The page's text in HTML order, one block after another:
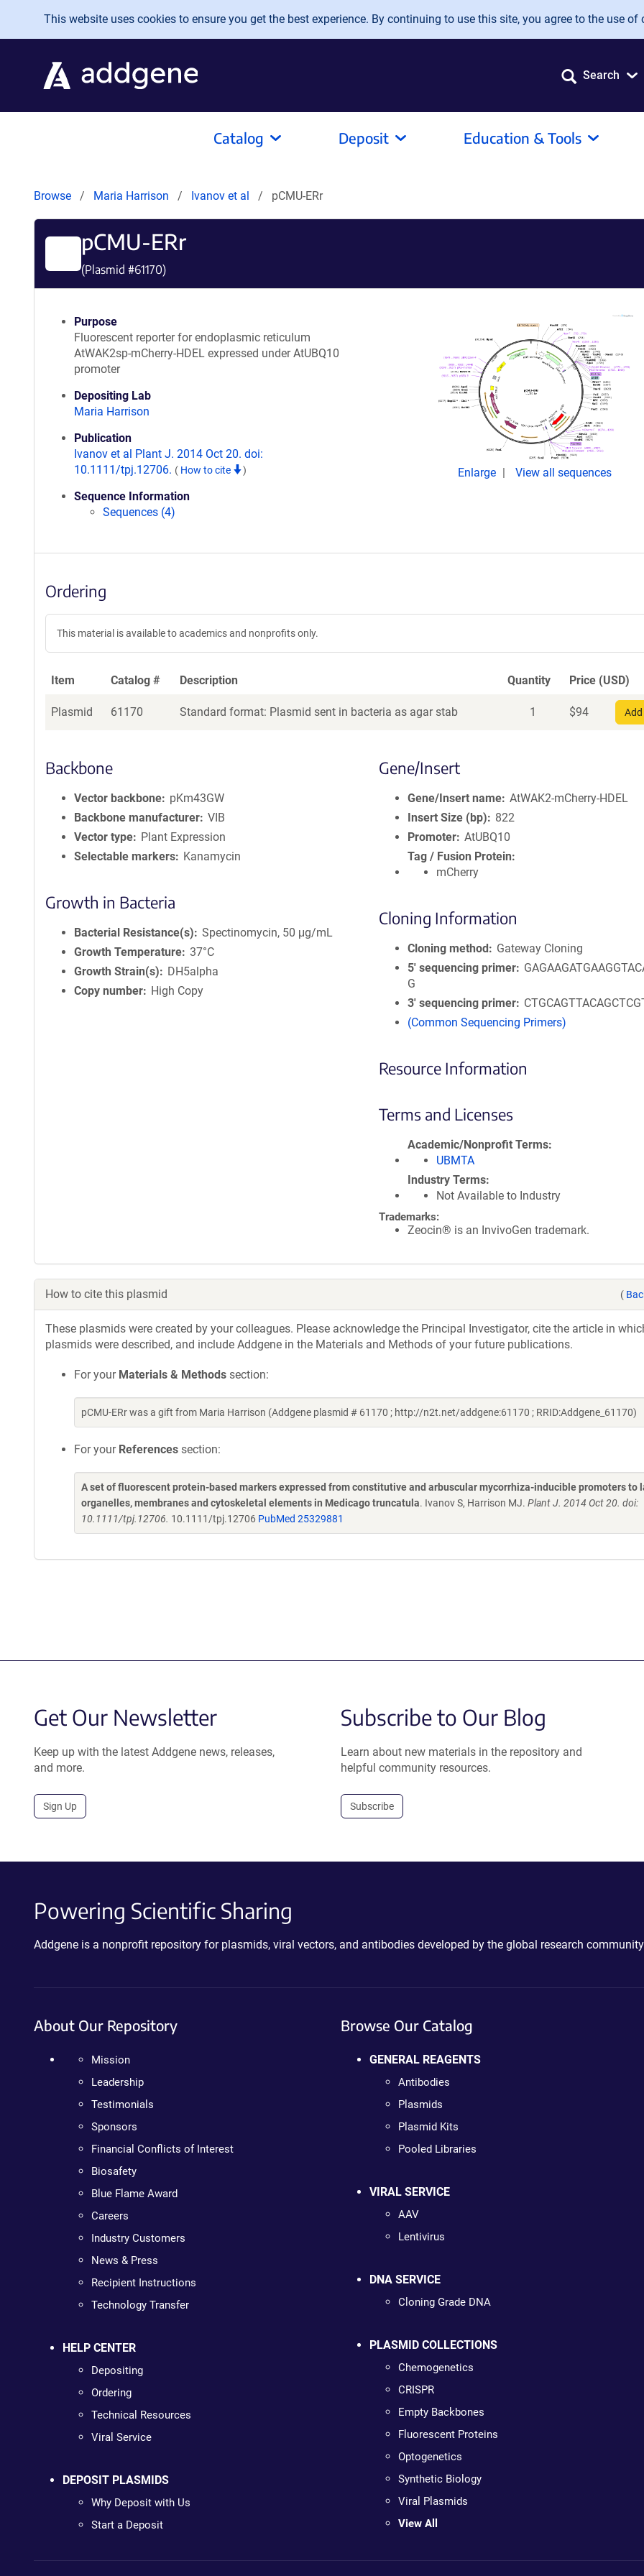
Skip to main content
This website uses cookies to ensure you get the best experience. By continuing to use this site, you agree to the use of
Search
Catalog Deposit Education & Tools
Browse Maria Harrison Ivanov et al pCMU-ERr
pCMU-ERr
(Plasmid #61170)
Purpose
Fluorescent reporter for endoplasmic reticulum
AtWAK2sp-mCherry-HDEL expressed under AtUBQ10
promoter
Depositing Lab
Maria Harrison
Publication
Ivanov et al Plant J. 2014 Oct 20. doi:
10.1111/tpj.12706. ( How to cite )
Sequence Information
Sequences (4)
Enlarge View all sequences
Ordering
This material is available to academics and nonprofits only.
Item Catalog # Description Quantity Price (USD)
Plasmid 61170 Standard format: Plasmid sent in bacteria as agar stab 1 $94
Backbone
Vector backbone
pKm43GW
Backbone manufacturer VIB
Vector type
Plant Expression
Selectable markers
Kanamycin
Growth in Bacteria
Bacterial Resistance(s)
Spectinomycin, 50 μg/mL
Growth Temperature 37°C
Growth Strain(s)
DH5alpha
Copy number
High Copy
Gene/Insert
Gene/Insert name AtWAK2-mCherry-HDEL
Insert Size (bp)
822
Promoter AtUBQ10
Tag / Fusion Protein
mCherry
Cloning Information
Cloning method
Gateway Cloning
5′ sequencing primer
G
3′ sequencing primer
(Common Sequencing Primers)
Resource Information
Terms and Licenses
Academic/Nonprofit Terms
UBMTA
Industry Terms
Not Available to Industry
Trademarks:
Zeocin® is an InvivoGen trademark.
How to cite this plasmid (
These plasmids were created by your colleagues. Please acknowledge the Principal Investigator, cite the article in
plasmids were described, and include Addgene in the Materials and Methods of your future publications.
For your Materials & Methods section:
pCMU-ERr was a gift from Maria Harrison (Addgene plasmid # 61170 ; http://n2t.net/addgene:61170 ; RRID:Addgene_61170)
For your References section:
A set of fluorescent protein-based markers expressed from constitutive and arbuscular mycorrhiza-inducible promoters to
organelles, membranes and cytoskeletal elements in Medicago truncatula. Ivanov S, Harrison MJ. Plant J. 2014 Oct 20. doi:
10.1111/tpj.12706. 10.1111/tpj.12706 PubMed 25329881
Get Our Newsletter
Keep up with the latest Addgene news, releases,
and more.
Sign Up
Subscribe to Our Blog
Learn about new materials in the repository and
helpful community resources.
Subscribe
Powering Scientific Sharing
Addgene is a nonprofit repository for plasmids, viral vectors, and antibodies developed by the global research
About Our Repository
Mission
Leadership
Testimonials
Sponsors
Financial Conflicts of Interest
Biosafety
Blue Flame Award
Careers
Industry Customers
News & Press
Recipient Instructions
Technology Transfer
HELP CENTER
Depositing
Ordering
Technical Resources
Viral Service
DEPOSIT PLASMIDS
Why Deposit with Us
Start a Deposit
Browse Our Catalog
GENERAL REAGENTS
Antibodies
Plasmids
Plasmid Kits
Pooled Libraries
VIRAL SERVICE
AAV
Lentivirus
DNA SERVICE
Cloning Grade DNA
PLASMID COLLECTIONS
Chemogenetics
CRISPR
Empty Backbones
Fluorescent Proteins
Optogenetics
Synthetic Biology
Viral Plasmids
View All